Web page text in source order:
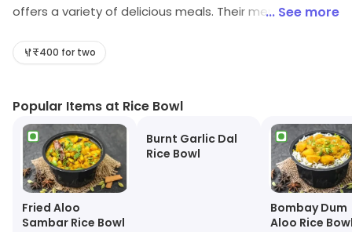
offers a variety of delicious meals. Their menu includes
All meals are freshly prepared and cooked to order.
variety of drinks, including juices, smoothies, and
shakes. Rice Bowl provides fast and reliable delivery
services, ensuring that customers receive their orders
in a timely manner. With its convenient and affordable
services, Rice Bowl is the perfect choice for a delicious
meal.
... See more
₹400 for two
Popular Items at Rice Bowl
Fried Aloo
Sambar Rice Bowl
Burnt Garlic Dal
Rice Bowl
Bombay Dum
Aloo Rice